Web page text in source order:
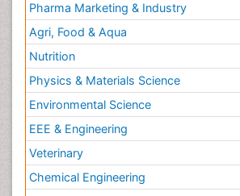
Pharma Marketing & Industry
Agri, Food & Aqua
Nutrition
Physics & Materials Science
Environmental Science
EEE & Engineering
Veterinary
Chemical Engineering